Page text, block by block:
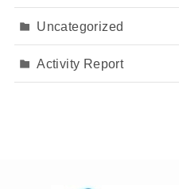
Uncategorized
Activity Report